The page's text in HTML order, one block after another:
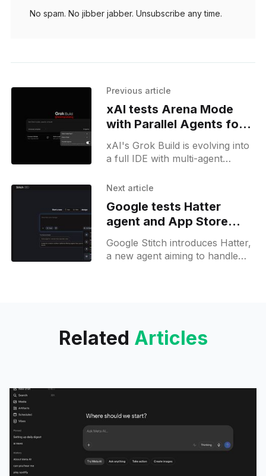
No spam. No jibber jabber. Unsubscribe any time.
Previous article
xAI tests Arena Mode
with Parallel Agents for
Grok Build
xAI's Grok Build is evolving into
a full IDE with multi-agent
browser-style tabs, and GitHub
Next article
Google tests Hatter
agent and App Store
tools in Stitch update
Google Stitch introduces Hatter,
a new agent aiming to handle
Related Articles